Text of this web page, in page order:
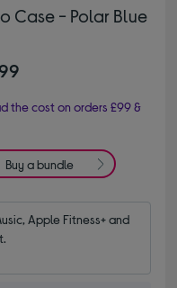
Case - Polar Blue
the cost on orders £99 &
Buy a bundle
Apple Fitness+ and